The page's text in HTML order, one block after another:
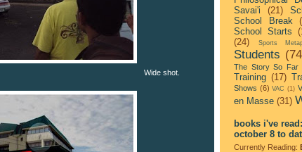
Wide shot.
Savai'i (21)
School Break
School Starts
(24)
Sports
Students
The Story So Far
Training (17)
Shows (6) VAC (1)
en Masse (31)
books i've read:
october 8 to
Currently Reading: